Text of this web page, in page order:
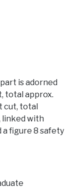
is adorned
total approx.
cut, total
linked with
a figure 8 safety